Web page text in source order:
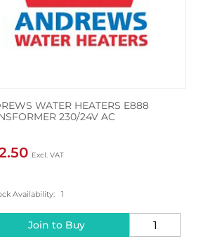
WATER HEATERS E888
230/24V AC
Availability: 1
Join to Buy